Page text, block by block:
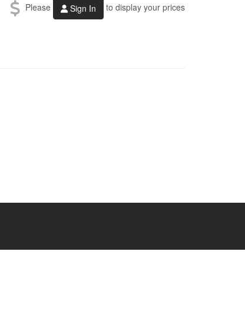
Please Sign In to display your prices